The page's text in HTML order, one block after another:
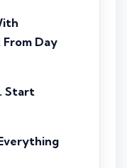
Day
Start